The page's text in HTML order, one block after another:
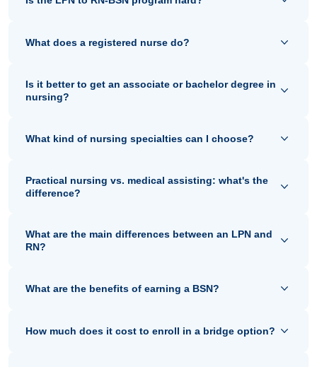
What does a registered nurse do?
Is it better to get an associate or bachelor degree in
nursing?
What kind of nursing specialties can I choose?
Practical nursing vs. medical assisting: what's the
difference?
What are the main differences between an LPN and
RN?
What are the benefits of earning a BSN?
How much does it cost to enroll in a bridge option?